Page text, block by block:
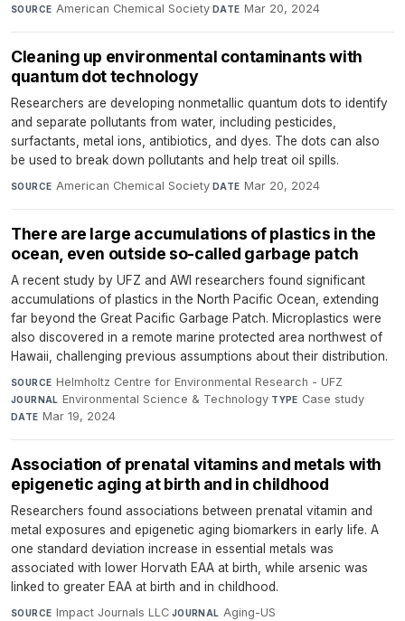
SOURCE American Chemical Society·DATE Mar 20, 2024
Cleaning up environmental contaminants with
quantum dot technology
Researchers are developing nonmetallic quantum dots to identify
and separate pollutants from water, including pesticides,
surfactants, metal ions, antibiotics, and dyes. The dots can also
be used to break down pollutants and help treat oil spills.
SOURCE American Chemical Society·DATE Mar 20, 2024
There are large accumulations of plastics in the
ocean, even outside so-called garbage patch
A recent study by UFZ and AWI researchers found significant
accumulations of plastics in the North Pacific Ocean, extending
far beyond the Great Pacific Garbage Patch. Microplastics were
also discovered in a remote marine protected area northwest of
Hawaii, challenging previous assumptions about their distribution.
SOURCE Helmholtz Centre for Environmental Research - UFZ·
JOURNAL Environmental Science & Technology·TYPE Case study·
DATE Mar 19, 2024
Association of prenatal vitamins and metals with
epigenetic aging at birth and in childhood
Researchers found associations between prenatal vitamin and
metal exposures and epigenetic aging biomarkers in early life. A
one standard deviation increase in essential metals was
associated with lower Horvath EAA at birth, while arsenic was
linked to greater EAA at birth and in childhood.
SOURCE Impact Journals LLC·JOURNAL Aging-US·